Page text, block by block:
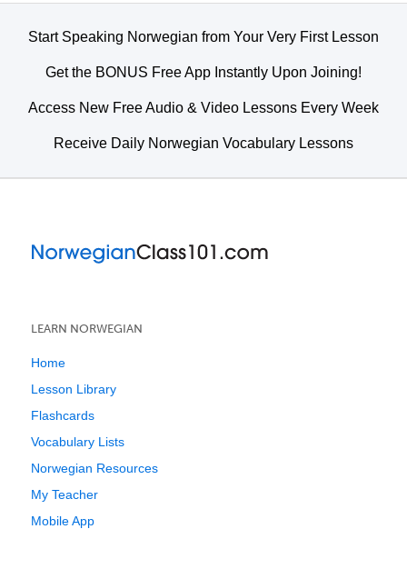
Start Speaking Norwegian from Your Very First Lesson
Get the BONUS Free App Instantly Upon Joining!
Access New Free Audio & Video Lessons Every Week
Receive Daily Norwegian Vocabulary Lessons
LEARN NORWEGIAN
Home
Lesson Library
Flashcards
Vocabulary Lists
Norwegian Resources
My Teacher
Mobile App